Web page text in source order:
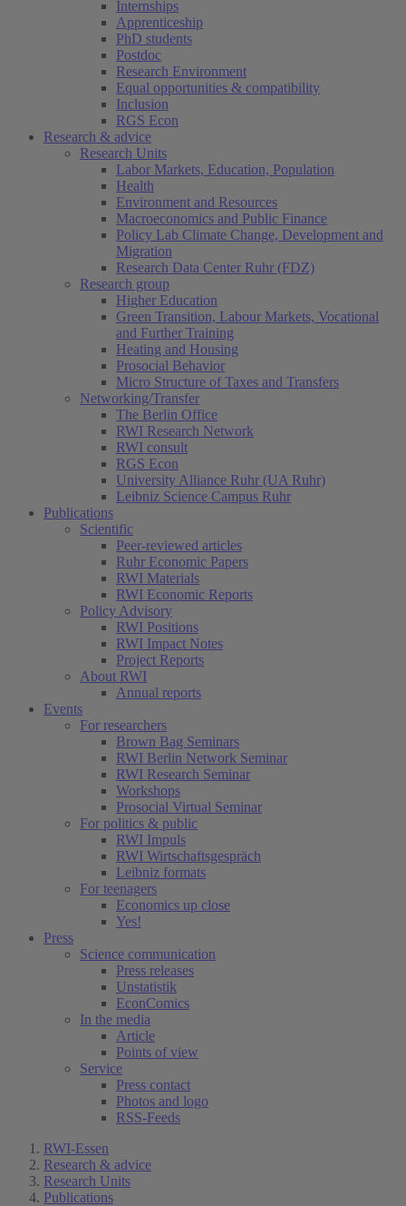
Internships
Apprenticeship
PhD students
Postdoc
Research Environment
Equal opportunities & compatibility
Inclusion
RGS Econ
Research & advice
Research Units
Labor Markets, Education, Population
Health
Environment and Resources
Macroeconomics and Public Finance
Policy Lab Climate Change, Development and
Migration
Research Data Center Ruhr (FDZ)
Research group
Higher Education
Green Transition, Labour Markets, Vocational
and Further Training
Heating and Housing
Prosocial Behavior
Micro Structure of Taxes and Transfers
Networking/Transfer
The Berlin Office
RWI Research Network
RWI consult
RGS Econ
University Alliance Ruhr (UA Ruhr)
Leibniz Science Campus Ruhr
Publications
Scientific
Peer-reviewed articles
Ruhr Economic Papers
RWI Materials
RWI Economic Reports
Policy Advisory
RWI Positions
RWI Impact Notes
Project Reports
About RWI
Annual reports
Events
For researchers
Brown Bag Seminars
RWI Berlin Network Seminar
RWI Research Seminar
Workshops
Prosocial Virtual Seminar
For politics & public
RWI Impuls
RWI Wirtschaftsgespräch
Leibniz formats
For teenagers
Economics up close
Yes!
Press
Science communication
Press releases
Unstatistik
EconComics
In the media
Article
Points of view
Service
Press contact
Photos and logo
RSS-Feeds
RWI-Essen
Research & advice
Research Units
Publications